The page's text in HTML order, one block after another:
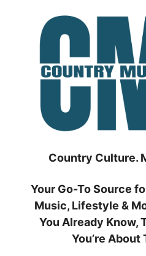
Country Culture.
Your Go-To Source
Music, Lifestyle &
You Already Know,
You’re